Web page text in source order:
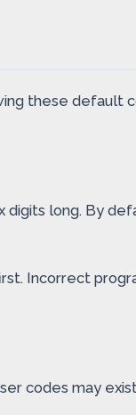
these default
digits long. By
Incorrect
codes may